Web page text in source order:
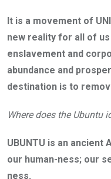
It is a movement of
new reality for all of
enslavement and
abundance and
destination is to
Where does the Ubuntu
UBUNTU is an
our human-ness; our
ness.